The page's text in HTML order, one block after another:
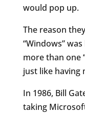
would pop up.
The reason
“Windows”
more than one
just like
In 1986, Bill
taking